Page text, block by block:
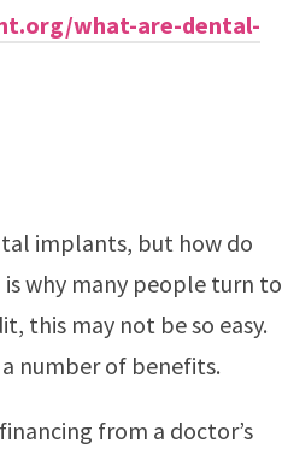
what-are-dental-
implants, but how do
why many people turn to
this may not be so easy.
number of benefits.
from a doctor’s